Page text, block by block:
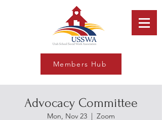
Members Hub
Advocacy Committee
Mon, Nov 23
  |
Zoom